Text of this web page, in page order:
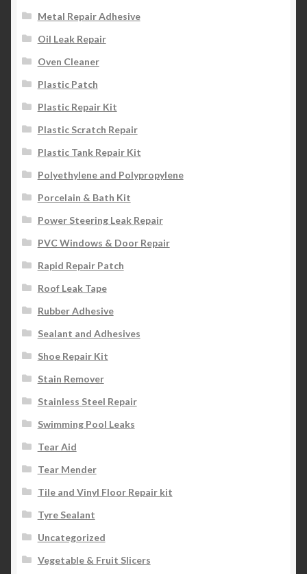
Metal Repair Adhesive
Oil Leak Repair
Oven Cleaner
Plastic Patch
Plastic Repair Kit
Plastic Scratch Repair
Plastic Tank Repair Kit
Polyethylene and Polypropylene
Porcelain & Bath Kit
Power Steering Leak Repair
PVC Windows & Door Repair
Rapid Repair Patch
Roof Leak Tape
Rubber Adhesive
Sealant and Adhesives
Shoe Repair Kit
Stain Remover
Stainless Steel Repair
Swimming Pool Leaks
Tear Aid
Tear Mender
Tile and Vinyl Floor Repair kit
Tyre Sealant
Uncategorized
Vegetable & Fruit Slicers